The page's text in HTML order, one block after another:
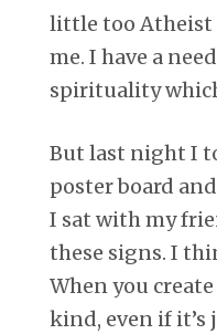
little too Atheist
me. I have a
spirituality
But last night I
poster board
I sat with my
these signs. I
When you
kind, even if it’s